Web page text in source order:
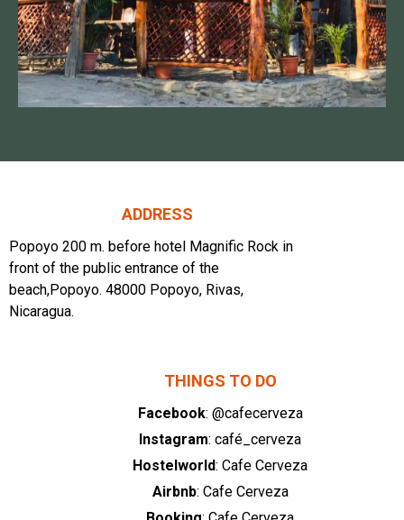
ADDRESS
Popoyo 200 m. before hotel Magnific Rock in
front of the public entrance of the
beach,Popoyo. 48000 Popoyo, Rivas,
Nicaragua.
THINGS TO DO
Facebook: @cafecerveza
Instagram: café_cerveza
Hostelworld: Cafe Cerveza
Airbnb: Cafe Cerveza